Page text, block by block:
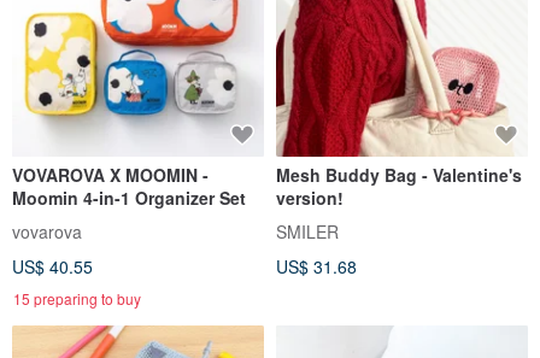
VOVAROVA X MOOMIN -
Moomin 4-in-1 Organizer Set
vovarova
US$ 40.55
15 preparing to buy
Mesh Buddy Bag - Valentine's
version!
SMILER
US$ 31.68